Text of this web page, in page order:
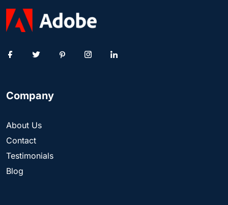
Company
About Us
Contact
Testimonials
Blog